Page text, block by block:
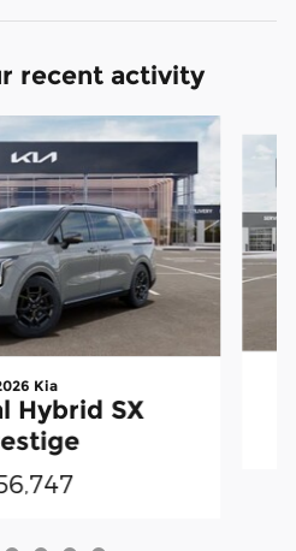
recent activity
Kia
Hybrid SX